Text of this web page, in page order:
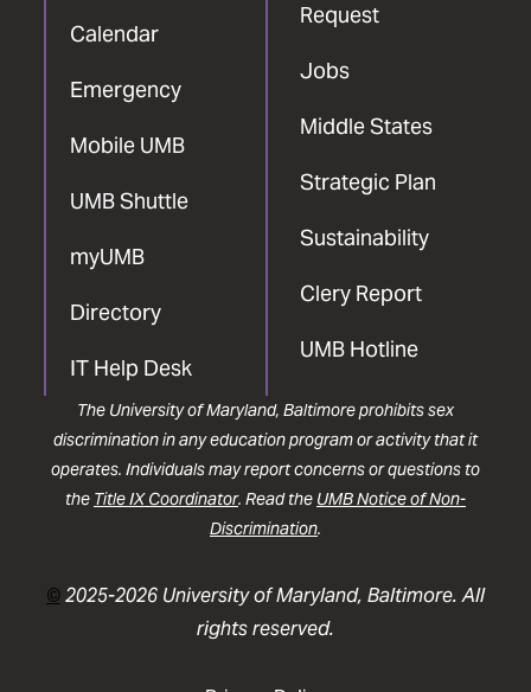
Calendar
Emergency
Mobile UMB
UMB Shuttle
myUMB
Directory
IT Help Desk
Request
Jobs
Middle States
Strategic Plan
Sustainability
Clery Report
UMB Hotline
The University of Maryland, Baltimore prohibits sex
discrimination in any education program or activity that it
operates. Individuals may report concerns or questions to
the Title IX Coordinator. Read the UMB Notice of Non-
Discrimination.
©2025-2026 University of Maryland, Baltimore. All
rights reserved.